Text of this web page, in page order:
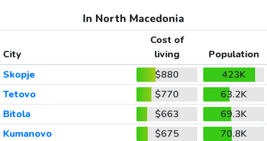
In North Macedonia
City
Cost of
living
Population
Skopje
$880
423K
Tetovo
$770
63.2K
Bitola
$663
69.3K
Kumanovo
$675
70.8K